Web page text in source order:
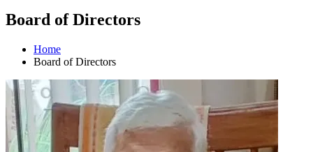
Board of Directors
Home
Board of Directors